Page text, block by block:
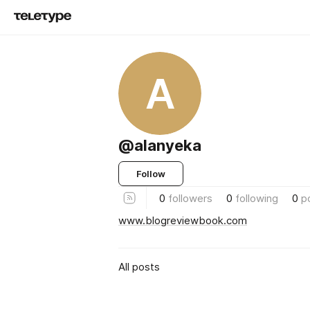
A
@alanyeka
Follow
0 followers 0 following 0
www.blogreviewbook.com
All posts